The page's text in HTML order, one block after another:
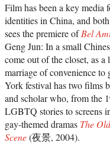
Film has been a key
identities in China, and
sees the premiere ofBel
Geng Jun: In a small
come out of the closet, as a
marriage of convenience
York festival has two films
and scholar who, from the
LGBTQ stories to screens
gay-themed dramas The
Scene(夜景, 2004).